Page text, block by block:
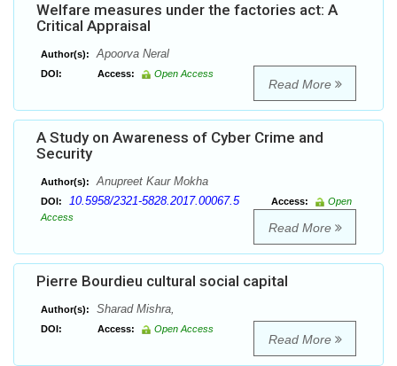
Welfare measures under the factories act: A
Critical Appraisal
Author(s): Apoorva Neral
DOI: Access: Open Access
Read More
A Study on Awareness of Cyber Crime and
Security
Author(s): Anupreet Kaur Mokha
DOI: 10.5958/2321-5828.2017.00067.5 Access:
Open
Access
Read More
Pierre Bourdieu cultural social capital
Author(s): Sharad Mishra,
DOI: Access: Open Access
Read More